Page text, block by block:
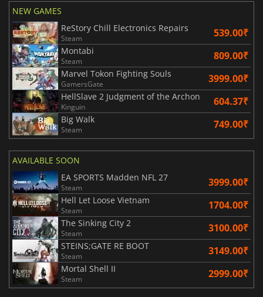
NEW GAMES
ReStory Chill Electronics Repairs
Steam 539.00₹
Montabi
Steam 809.00₹
Marvel Tokon Fighting Souls
GamersGate 3999.00₹
HellSlave 2 Judgment of the Archon
Kinguin 604.37₹
Big Walk
Steam 749.00₹
AVAILABLE SOON
EA SPORTS Madden NFL 27
Steam 3999.00₹
Hell Let Loose Vietnam
Steam 1704.00₹
The Sinking City 2
Steam 3100.00₹
STEINS;GATE RE BOOT
Steam 3149.00₹
Mortal Shell II
Steam 2999.00₹